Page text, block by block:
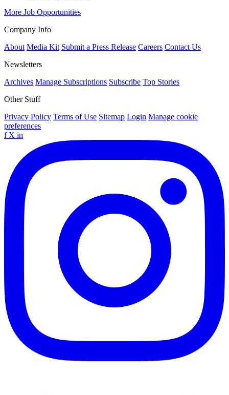
More Job Opportunities
Company Info
About Media Kit Submit a Press Release Careers Contact Us
Newsletters
Archives Manage Subscriptions Subscribe Top Stories
Other Stuff
Privacy Policy Terms of Use Sitemap Login Manage cookie
preferences
f X in